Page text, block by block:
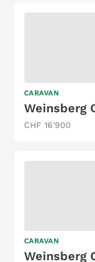
CARAVAN
CHF 16'900
CARAVAN